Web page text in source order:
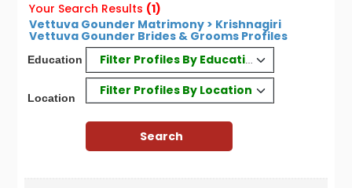
Your Search Results (1)
Vettuva Gounder Matrimony > Krishnagiri
Vettuva Gounder Brides & Grooms Profiles
Education Filter Profiles By Education
Location
Filter Profiles By Location